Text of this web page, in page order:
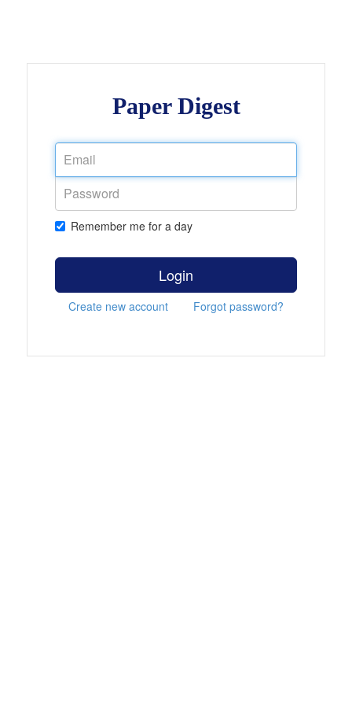
Paper Digest
Remember me for a day
Login
Create new account Forgot password?